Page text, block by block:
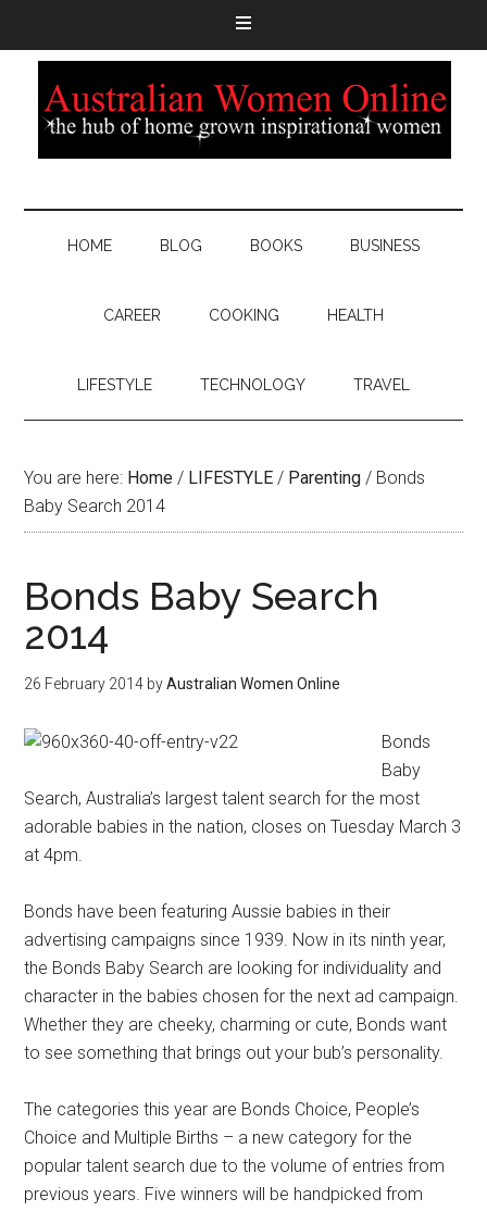
HOME BLOG BOOKS BUSINESS
CAREER COOKING HEALTH
LIFESTYLE TECHNOLOGY TRAVEL
You are here: Home / LIFESTYLE / Parenting / Bonds
Baby Search 2014
Bonds Baby Search
2014
26 February 2014 byAustralian Women Online
Bonds
Baby
Search, Australia’s largest talent search for the most
adorable babies in the nation, closes on Tuesday March 3
at 4pm.
Bonds have been featuring Aussie babies in their
advertising campaigns since 1939. Now in its ninth year,
the Bonds Baby Search are looking for individuality and
character in the babies chosen for the next ad campaign.
Whether they are cheeky, charming or cute, Bonds want
to see something that brings out your bub’s personality.
The categories this year are Bonds Choice, People’s
Choice and Multiple Births – a new category for the
popular talent search due to the volume of entries from
previous years. Five winners will be handpicked from